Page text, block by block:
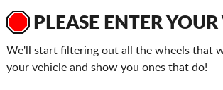
PLEASE ENTER
We'll start filtering out all the wheels that
your vehicle and show you ones that do!